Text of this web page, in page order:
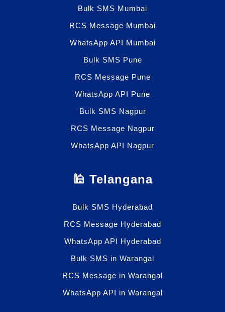
Bulk SMS Mumbai
RCS Message Mumbai
WhatsApp API Mumbai
Bulk SMS Pune
RCS Message Pune
WhatsApp API Pune
Bulk SMS Nagpur
RCS Message Nagpur
WhatsApp API Nagpur
🕌 Telangana
Bulk SMS Hyderabad
RCS Message Hyderabad
WhatsApp API Hyderabad
Bulk SMS in Warangal
RCS Message in Warangal
WhatsApp API in Warangal